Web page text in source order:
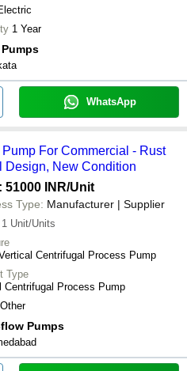
1 Year
WhatsApp
For Commercial - Rust
Design, New Condition
51000 INR/Unit
Type: Manufacturer | Supplier
1 Unit/Units
Centrifugal Process Pump
Type
Centrifugal Process Pump
Other
Pumps